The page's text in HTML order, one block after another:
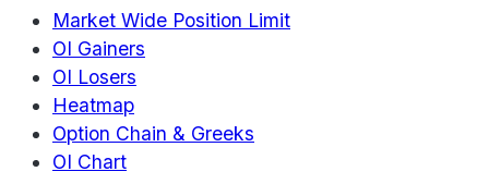
Market Wide Position Limit
OI Gainers
OI Losers
Heatmap
Option Chain & Greeks
OI Chart